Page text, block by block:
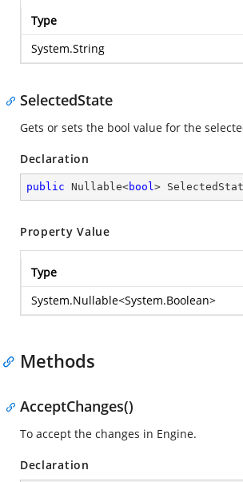
Type
System.String
SelectedState
Gets or sets the bool value for the
Declaration
public Nullable<bool>
Property Value
Type
System.Nullable<System.Boolean>
Methods
AcceptChanges()
To accept the changes in Engine.
Declaration